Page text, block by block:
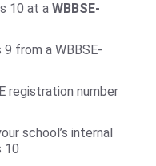
10 at a WBBSE-
9 from a WBBSE-
registration number
school’s internal
10